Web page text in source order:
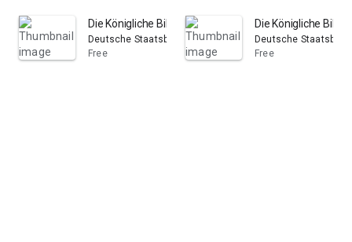
Die Königliche Bibliothek in Berlin in den Jahren 1851,
Deutsche Staatsbibliothek (BERLIN)
Free
Die Königliche
Deutsche
Free